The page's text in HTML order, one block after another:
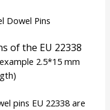
Dowel Pins
of the EU 22338
2.5*15 mm
pins EU 22338 are